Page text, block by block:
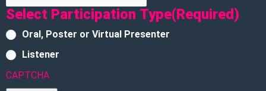
Select Participation Type(Required)
Oral, Poster or Virtual Presenter
Listener
CAPTCHA